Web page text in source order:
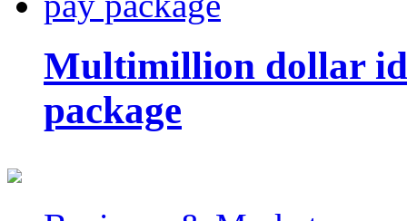
Multimillion dollar
package